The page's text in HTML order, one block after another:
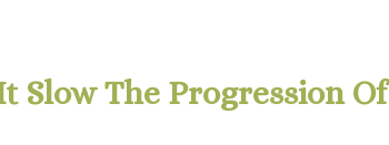
Slow The Progression Of